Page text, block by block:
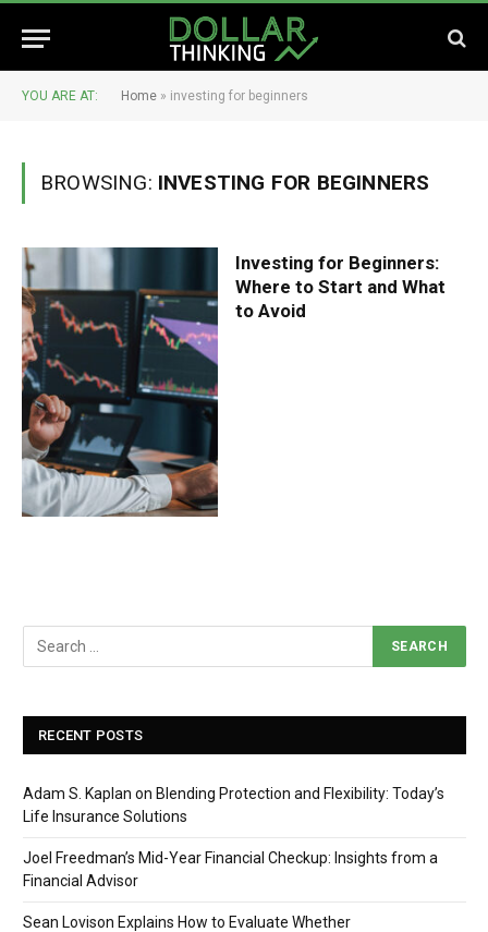
YOU ARE AT: Home » investing for beginners
BROWSING: INVESTING FOR BEGINNERS
Investing for Beginners:
Where to Start and What
to Avoid
RECENT POSTS
Adam S. Kaplan on Blending Protection and Flexibility: Today’s
Life Insurance Solutions
Joel Freedman’s Mid-Year Financial Checkup: Insights from a
Financial Advisor
Sean Lovison Explains How to Evaluate Whether